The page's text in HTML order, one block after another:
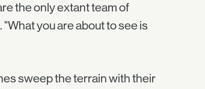
the only extant team of
you are about to see is
sweep the terrain with their